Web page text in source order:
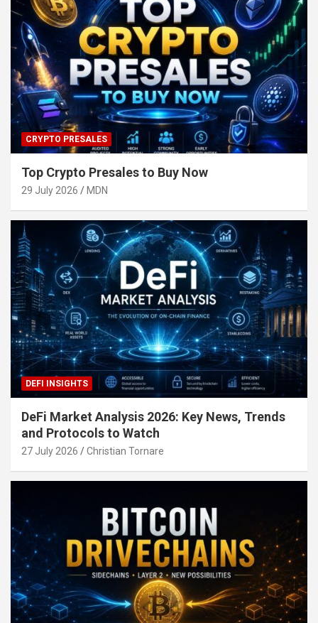
CRYPTO PRESALES
Top Crypto Presales to Buy Now
29 July 2026 MDN
DEFI INSIGHTS
DeFi Market Analysis 2026: Key News, Trends
and Protocols to Watch
27 July 2026 Christian Tornare